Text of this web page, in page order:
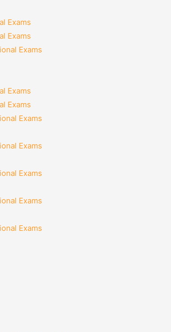
Exams
Exams
Exams
Exams
Exams
Exams
Exams
Exams
Exams
Exams